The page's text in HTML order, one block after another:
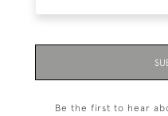
Be the first to hear